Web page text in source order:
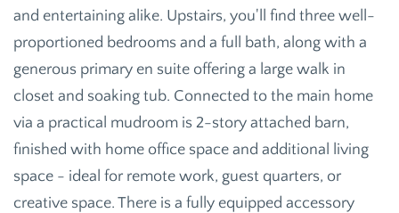
and entertaining alike. Upstairs, you'll find three well-
proportioned bedrooms and a full bath, along with a
generous primary en suite offering a large walk in
closet and soaking tub. Connected to the main home
via a practical mudroom is 2-story attached barn,
finished with home office space and additional living
space - ideal for remote work, guest quarters, or
creative space. There is a fully equipped accessory